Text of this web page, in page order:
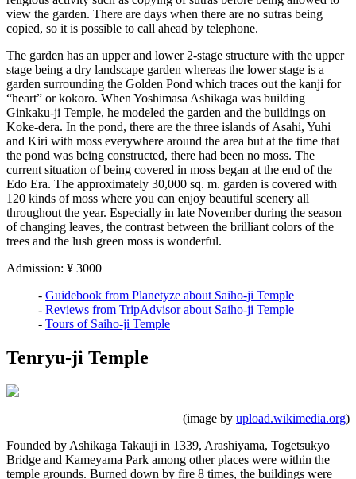
view the garden. There are days when there are no sutras being
copied, so it is possible to call ahead by telephone.
The garden has an upper and lower 2-stage structure with the upper
stage being a dry landscape garden whereas the lower stage is a
garden surrounding the Golden Pond which traces out the kanji for
“heart” or kokoro. When Yoshimasa Ashikaga was building
Ginkaku-ji Temple, he modeled the garden and the buildings on
Koke-dera. In the pond, there are the three islands of Asahi, Yuhi
and Kiri with moss everywhere around the area but at the time that
the pond was being constructed, there had been no moss. The
current situation of being covered in moss began at the end of the
Edo Era. The approximately 30,000 sq. m. garden is covered with
120 kinds of moss where you can enjoy beautiful scenery all
throughout the year. Especially in late November during the season
of changing leaves, the contrast between the brilliant colors of the
trees and the lush green moss is wonderful.
Admission: ¥ 3000
- Guidebook from Planetyze about Saiho-ji Temple
- Reviews from TripAdvisor about Saiho-ji Temple
- Tours of Saiho-ji Temple
Tenryu-ji Temple
(image by upload.wikimedia.org)
Founded by Ashikaga Takauji in 1339, Arashiyama, Togetsukyo
Bridge and Kameyama Park among other places were within the
temple grounds. Burned down by fire 8 times, the buildings were